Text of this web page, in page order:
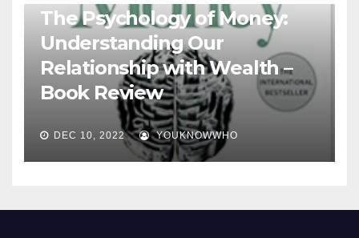
The Psychology of Money:
Understanding Our
Relationship with Wealth –
Book Review
DEC 10, 2022 YOUKNOWWHO